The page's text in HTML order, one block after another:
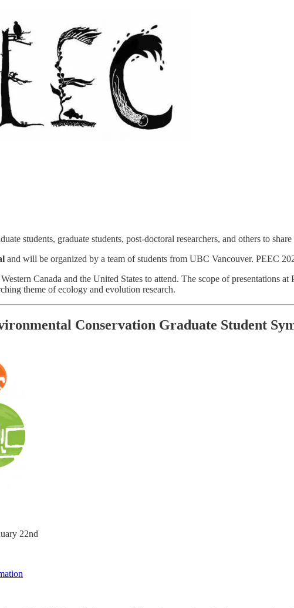
students, graduate students, post-doctoral researchers, and others to
and will be organized by a team of students from UBC Vancouver. PEEC
Canada and the United States to attend. The scope of presentations
theme of ecology and evolution research.
Conservation Graduate Student
22nd